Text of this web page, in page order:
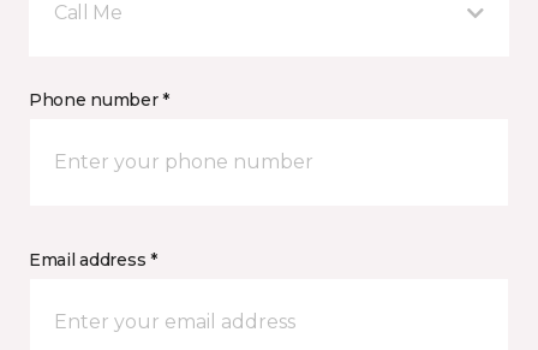
Call Me
Phone number *
Email address *